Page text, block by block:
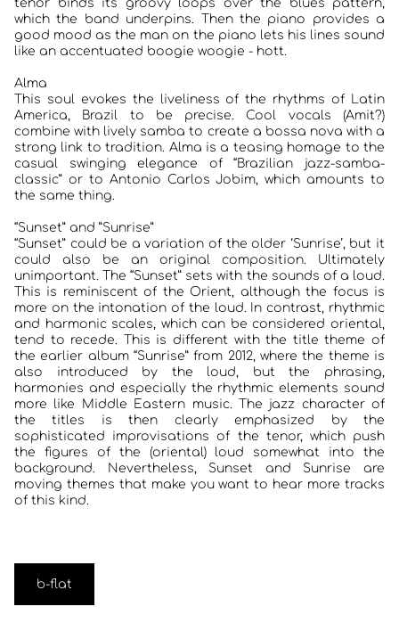
tenor binds its groovy loops over the blues pattern,
which the band underpins. Then the piano provides a
good mood as the man on the piano lets his lines sound
like an accentuated boogie woogie - hott.
Alma
This soul evokes the liveliness of the rhythms of Latin
America, Brazil to be precise. Cool vocals (Amit?)
combine with lively samba to create a bossa nova with a
strong link to tradition. Alma is a teasing homage to the
casual swinging elegance of “Brazilian jazz-samba-
classic” or to Antonio Carlos Jobim, which amounts to
the same thing.
“Sunset” and ”Sunrise”
“Sunset” could be a variation of the older ‘Sunrise’, but it
could also be an original composition. Ultimately
unimportant. The “Sunset” sets with the sounds of a loud.
This is reminiscent of the Orient, although the focus is
more on the intonation of the loud. In contrast, rhythmic
and harmonic scales, which can be considered oriental,
tend to recede. This is different with the title theme of
the earlier album “Sunrise” from 2012, where the theme is
also introduced by the loud, but the phrasing,
harmonies and especially the rhythmic elements sound
more like Middle Eastern music. The jazz character of
the titles is then clearly emphasized by the
sophisticated improvisations of the tenor, which push
the figures of the (oriental) loud somewhat into the
background. Nevertheless, Sunset and Sunrise are
moving themes that make you want to hear more tracks
of this kind.
b-flat